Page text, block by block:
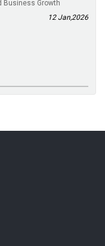
Business Growth
12 Jan,2026